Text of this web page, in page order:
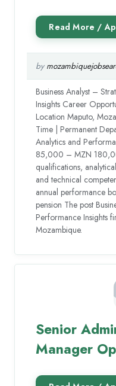
by
Business Analyst –
Insights Career
Location Maputo,
Time | Permanent
Analytics and
85,000 – MZN
qualifications,
and technical
annual performance
pension The post
Performance Insights
Mozambique.
Senior
Manager